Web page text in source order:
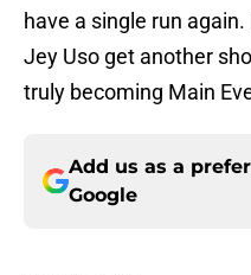
have a single run
Jey Uso get another
truly becoming Main
Add us as a
Google